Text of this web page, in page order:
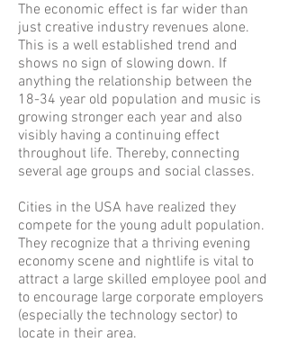
The economic effect is far wider than
just creative industry revenues alone.
This is a well established trend and
shows no sign of slowing down. If
anything the relationship between the
18-34 year old population and music is
growing stronger each year and also
visibly having a continuing effect
throughout life. Thereby, connecting
several age groups and social classes.
Cities in the USA have realized they
compete for the young adult population.
They recognize that a thriving evening
economy scene and nightlife is vital to
attract a large skilled employee pool and
to encourage large corporate employers
(especially the technology sector) to
locate in their area.